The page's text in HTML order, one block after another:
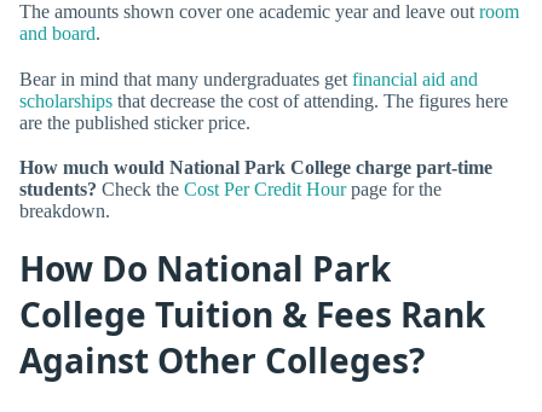
The amounts shown cover one academic year and leave outroom
and board.
Bear in mind that many undergraduates get financial aid and
scholarships that decrease the cost of attending. The figures here
are the published sticker price.
How much would National Park College charge part-time
students? Check the Cost Per Credit Hourpage for the
breakdown.
How Do National Park
College Tuition & Fees Rank
Against Other Colleges?